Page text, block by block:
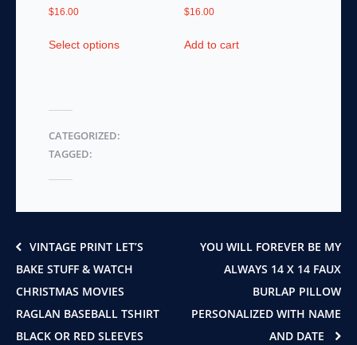
$16.00
Select optionsproduct
options
product
$16.00
Add to cart
CATEGORIZED:
TAGGED:
VINTAGE PRINT LET’S
BAKE STUFF & WATCH
CHRISTMAS MOVIES
RAGLAN BASEBALL TSHIRT
BLACK OR RED SLEEVES
YOU WILL FOREVER BE MY
ALWAYS 14 X 14 FAUX
BURLAP PILLOW
PERSONALIZED WITH NAME
AND DATE